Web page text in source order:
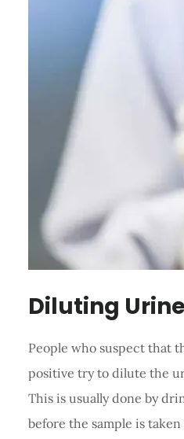
Diluting
People who suspect that
positive try to dilute the
This is usually done by
before the sample is